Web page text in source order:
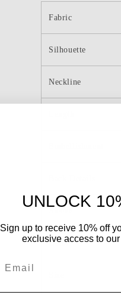
Long
Fabric
Silhouette
Neckline
Color
UNLOCK
Sign up to receive 10% off
exclusive access to